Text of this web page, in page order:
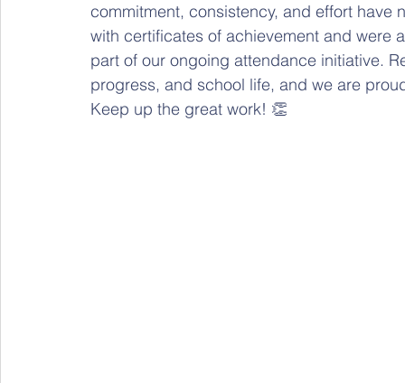
commitment, consistency, and effort
with certificates of achievement and were
part of our ongoing attendance initiative.
progress, and school life, and we are
Keep up the great work! 👏